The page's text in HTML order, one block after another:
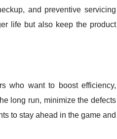
and preventive servicing
life but also keep the product
who want to boost efficiency,
long run, minimize the defects
to stay ahead in the game and